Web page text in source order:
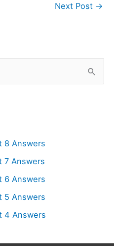
Next Post →
8 Answers
7 Answers
6 Answers
5 Answers
4 Answers